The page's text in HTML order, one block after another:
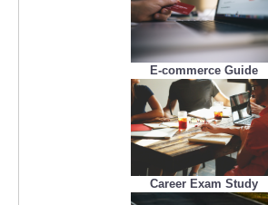
E-commerce Guide
Career Exam Study